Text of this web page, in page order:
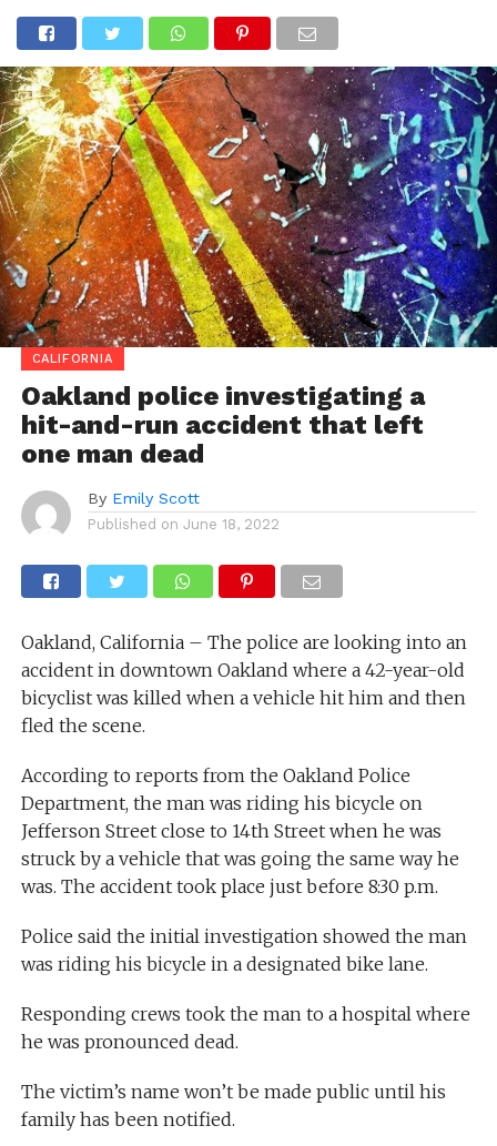
CALIFORNIA
Oakland police investigating a
hit-and-run accident that left
one man dead
By Emily Scott
Published on June 18, 2022
Oakland, California – The police are looking into an
accident in downtown Oakland where a 42-year-old
bicyclist was killed when a vehicle hit him and then
fled the scene.
According to reports from the Oakland Police
Department, the man was riding his bicycle on
Jefferson Street close to 14th Street when he was
struck by a vehicle that was going the same way he
was. The accident took place just before 8:30 p.m.
Police said the initial investigation showed the man
was riding his bicycle in a designated bike lane.
Responding crews took the man to a hospital where
he was pronounced dead.
The victim’s name won’t be made public until his
family has been notified.